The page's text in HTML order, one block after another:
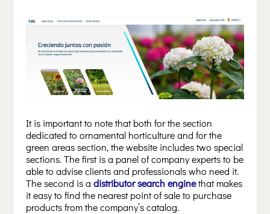
It is important to note that both for the section
dedicated to ornamental horticulture and for the
green areas section, the website includes two special
sections. The first is a panel of company experts to be
able to advise clients and professionals who need it.
The second is a distributor search enginethat makes
it easy to find the nearest point of sale to purchase
products from the company’s catalog.